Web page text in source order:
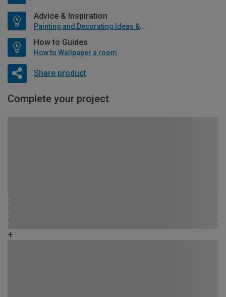
Advice & Inspiration
Painting and Decorating Ideas & Advice
How to Guides
How to Wallpaper a room
Share product
Complete your project